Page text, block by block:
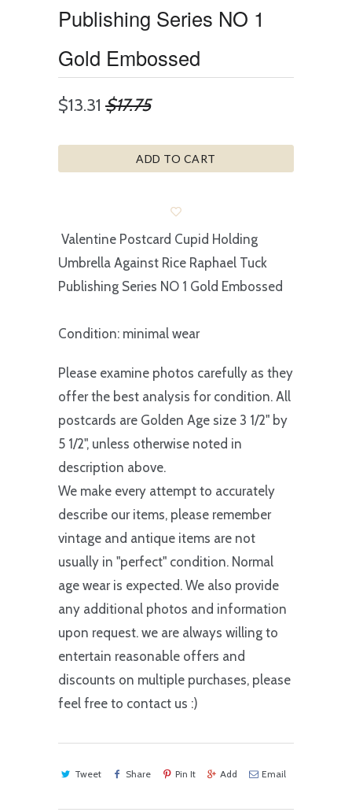
Publishing Series NO 1
Gold Embossed
$13.31 $17.75
ADD TO CART
Valentine Postcard Cupid Holding
Umbrella Against Rice Raphael Tuck
Publishing Series NO 1 Gold Embossed
Condition: minimal wear
Please examine photos carefully as they
offer the best analysis for condition. All
postcards are Golden Age size 3 1/2" by
5 1/2", unless otherwise noted in
description above.
We make every attempt to accurately
describe our items, please remember
vintage and antique items are not
usually in "perfect" condition. Normal
age wear is expected. We also provide
any additional photos and information
upon request. we are always willing to
entertain reasonable offers and
discounts on multiple purchases, please
feel free to contact us :)
Tweet Share Pin It Add Email